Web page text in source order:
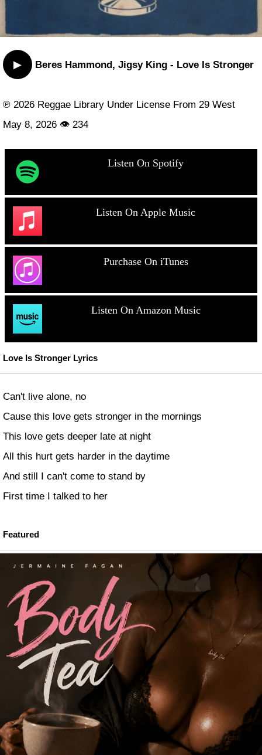
▶ Beres Hammond, Jigsy King - Love Is Stronger
℗ 2026 Reggae Library Under License From 29 West
May 8, 2026 👁 234
Listen On Spotify
Listen On Apple Music
Purchase On iTunes
Listen On Amazon Music
Love Is Stronger Lyrics
Can't live alone, no
Cause this love gets stronger in the mornings
This love gets deeper late at night
All this hurt gets harder in the daytime
And still I can't come to stand by
First time I talked to her
Featured